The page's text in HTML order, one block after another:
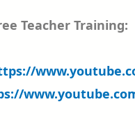
Teacher Training: